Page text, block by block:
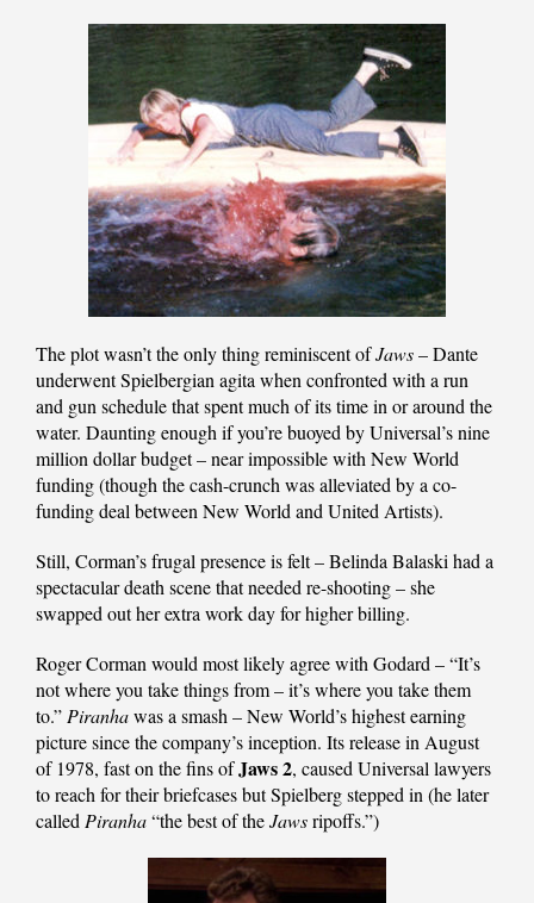
The plot wasn’t the only thing reminiscent ofJaws– Dante
underwent Spielbergian agita when confronted with a run
and gun schedule that spent much of its time in or around the
water. Daunting enough if you’re buoyed by Universal’s nine
million dollar budget – near impossible with New World
funding (though the cash-crunch was alleviated by a co-
funding deal between New World and United Artists).
Still, Corman’s frugal presence is felt – Belinda Balaski had a
spectacular death scene that needed re-shooting – she
swapped out her extra work day for higher billing.
Roger Corman would most likely agree with Godard – “It’s
not where you take things from – it’s where you take them
to.” Piranhawas a smash – New World’s highest earning
picture since the company’s inception. Its release in August
of 1978, fast on the fins ofJaws 2, caused Universal lawyers
to reach for their briefcases but Spielberg stepped in (he later
called Piranha“the best of theJawsripoffs.”)